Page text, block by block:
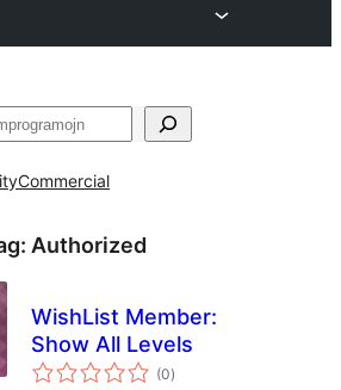
Commercial
Authorized
WishList Member:
Show All Levels
(0sumaj
pritaksoj
)